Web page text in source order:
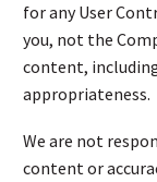
for any User
you, not the
content,
appropriateness.
We are not
content or